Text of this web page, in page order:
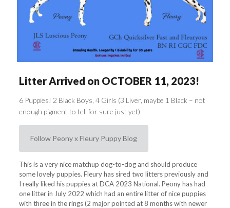
Litter Arrived on OCTOBER 11, 2023!
6 Puppies! 2 Black Boys, 4 Girls (3 Liver, maybe 1 Black – not
enough pigment to tell for sure just yet)
Follow Peony x Fleury Puppy Blog
This is a very nice matchup dog-to-dog and should produce
some lovely puppies. Fleury has sired two litters previously and
I really liked his puppies at DCA 2023 National. Peony has had
one litter in July 2022 which had an entire litter of nice puppies
with three in the rings (2 major pointed at 8 months with newer